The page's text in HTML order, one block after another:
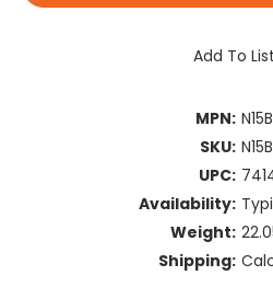
Add To List
MPN:
SKU:
UPC:
Availability:
Weight:
Shipping: